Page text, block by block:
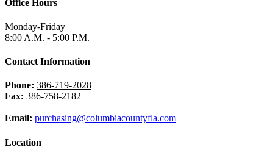
Office Hours
Monday-Friday
8:00 A.M. - 5:00 P.M.
Contact Information
Phone: 386-719-2028
Fax: 386-758-2182
Email: purchasing@columbiacountyfla.com
Location